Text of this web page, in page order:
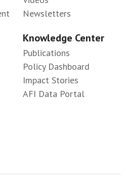
Newsletters
Knowledge Center
Publications
Policy Dashboard
Impact Stories
AFI Data Portal